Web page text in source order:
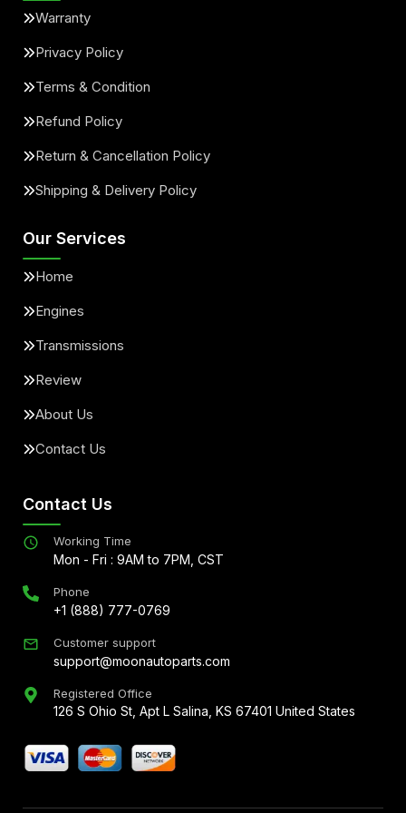
Warranty
Privacy Policy
Terms & Condition
Refund Policy
Return & Cancellation Policy
Shipping & Delivery Policy
Our Services
Home
Engines
Transmissions
Review
About Us
Contact Us
Contact Us
Working Time
Mon - Fri : 9AM to 7PM, CST
Phone
+1 (888) 777-0769
Customer support
support@moonautoparts.com
Registered Office
126 S Ohio St, Apt L Salina, KS 67401 United States